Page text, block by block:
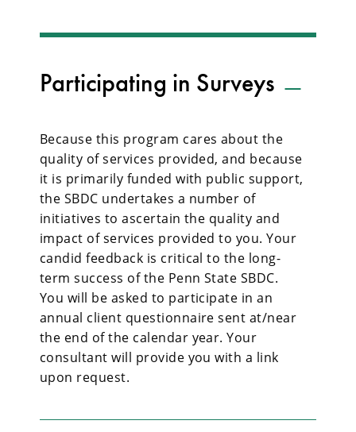
Participating in Surveys
Because this program cares about the
quality of services provided, and because
it is primarily funded with public support,
the SBDC undertakes a number of
initiatives to ascertain the quality and
impact of services provided to you. Your
candid feedback is critical to the long-
term success of the Penn State SBDC.
You will be asked to participate in an
annual client questionnaire sent at/near
the end of the calendar year. Your
consultant will provide you with a link
upon request.